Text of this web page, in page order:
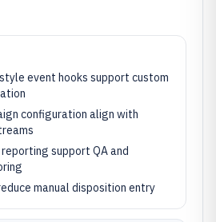
event hooks support custom
configuration align with
support QA and
manual disposition entry